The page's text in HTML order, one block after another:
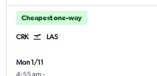
Cheapest one-way
CRK LAS
Mon 1/11
4:55 am -